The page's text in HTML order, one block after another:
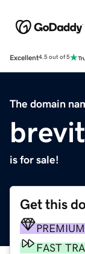
Excellent4.5 out of 5
The domain
is for sale!
Get this
PREMIUM
FAST